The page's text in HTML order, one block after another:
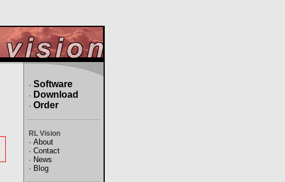
· Software
· Download
· Order
RL Vision
· About
· Contact
· News
· Blog